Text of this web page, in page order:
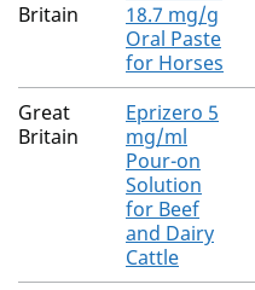
Britain
18.7 mg/g
Oral Paste
for Horses
Great
Britain
Eprizero 5
mg/ml
Pour-on
Solution
for Beef
and Dairy
Cattle